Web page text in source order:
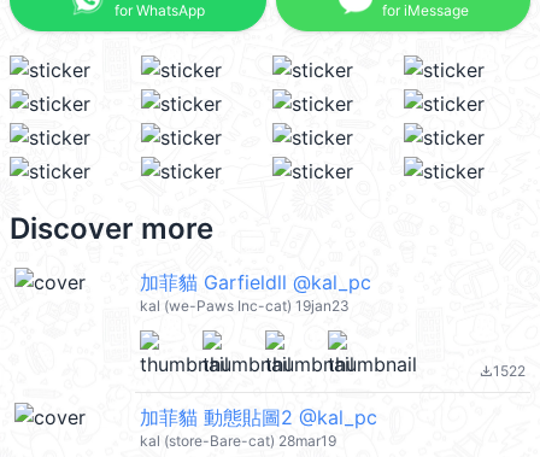
for WhatsApp for iMessage
Discover more
加菲貓 Garfieldll @kal_pc
kal (we-Paws Inc-cat) 19jan23
file_download1522
加菲貓 動態貼圖2 @kal_pc
kal (store-Bare-cat) 28mar19